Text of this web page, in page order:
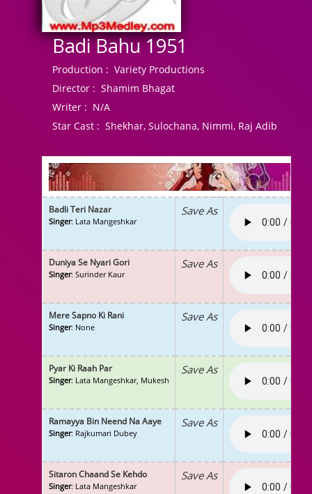
Badi Bahu 1951
Production : Variety Productions
Director : Shamim Bhagat
Writer : N/A
Star Cast : Shekhar, Sulochana, Nimmi, Raj Adib
Badli Teri Nazar
Singer: Lata Mangeshkar
Save As
Duniya Se Nyari Gori
Singer: Surinder Kaur
Save As
Mere Sapno Ki Rani
Singer: None
Save As
Pyar Ki Raah Par
Singer: Lata Mangeshkar, Mukesh
Save As
Ramayya Bin Neend Na Aaye
Singer: Rajkumari Dubey
Save As
Sitaron Chaand Se Kehdo
Singer: Lata Mangeshkar
Save As